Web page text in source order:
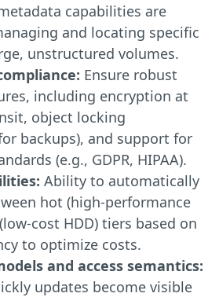
capabilities are
and locating specific
unstructured volumes.
Ensure robust
including encryption at
object locking
backups), and support for
(e.g., GDPR, HIPAA).
Ability to automatically
hot (high-performance
cost HDD) tiers based on
to optimize costs.
and access semantics:
updates become visible